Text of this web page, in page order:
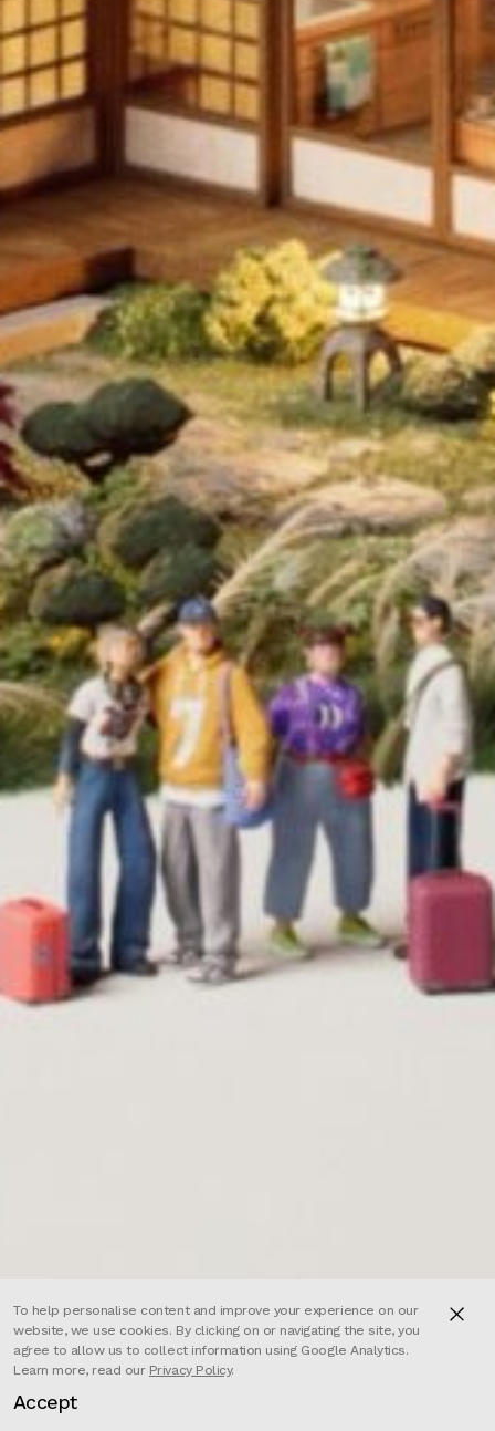
To help personalise content and improve your experience on our
website, we use cookies. By clicking on or navigating the site, you
agree to allow us to collect information using Google Analytics.
Learn more, read our Privacy Policy.
Accept